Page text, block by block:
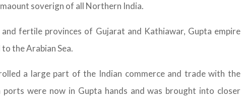
soverign of all Northern India.
fertile provinces of Gujarat and Kathiawar, Gupta empire
the Arabian Sea.
a large part of the Indian commerce and trade with the
were now in Gupta hands and was brought into closer